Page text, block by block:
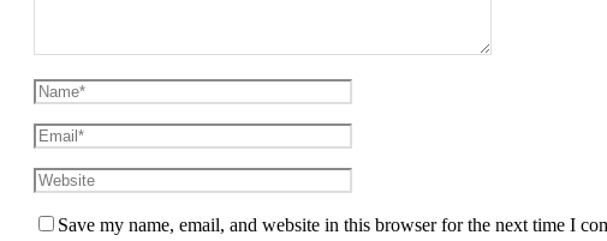
Save my name, email, and website in this browser for the next time I